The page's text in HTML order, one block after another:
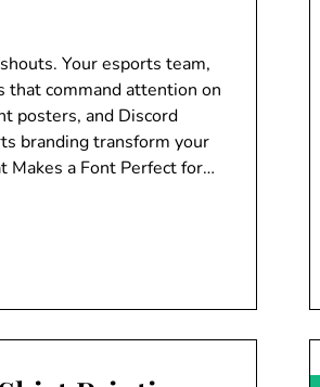
Your esports team,
that command attention on
posters, and Discord
branding transform your
Makes a Font Perfect for…